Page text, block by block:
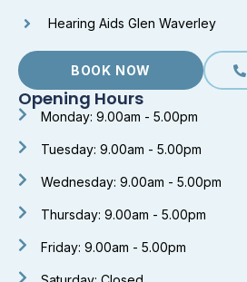
Hearing Aids Glen Waverley
BOOK NOW
Opening Hours
Monday: 9.00am - 5.00pm
Tuesday: 9.00am - 5.00pm
Wednesday: 9.00am - 5.00pm
Thursday: 9.00am - 5.00pm
Friday: 9.00am - 5.00pm